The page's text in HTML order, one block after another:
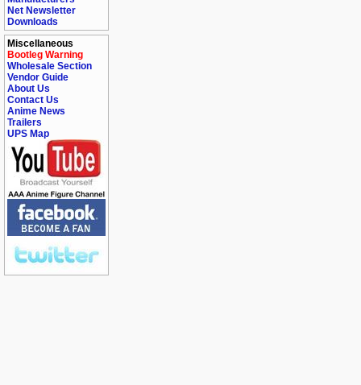
Net Newsletter
Downloads
Miscellaneous
Bootleg Warning
Wholesale Section
Vendor Guide
About Us
Contact Us
Anime News
Trailers
UPS Map